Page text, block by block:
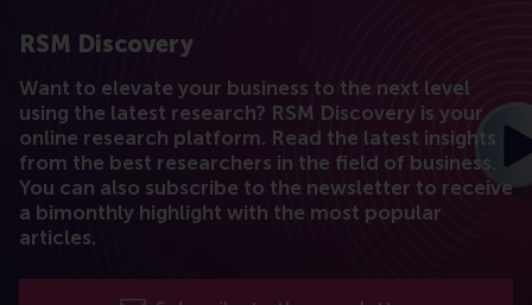
RSM Discovery
Want to elevate your business to the next level
using the latest research? RSM Discovery is your
online research platform. Read the latest insights
from the best researchers in the field of business.
You can also subscribe to the newsletter to receive
a bimonthly highlight with the most popular
articles.